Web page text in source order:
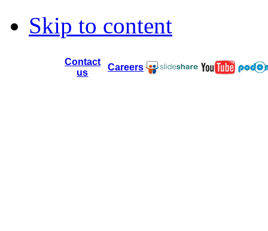
Skip to content
Contact
us
Careers